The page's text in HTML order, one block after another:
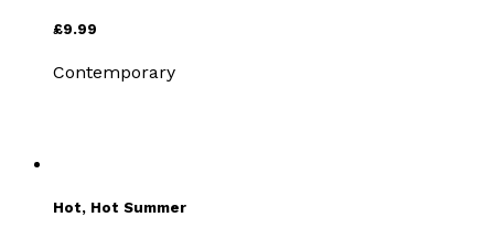
£9.99
Contemporary
Hot, Hot Summer